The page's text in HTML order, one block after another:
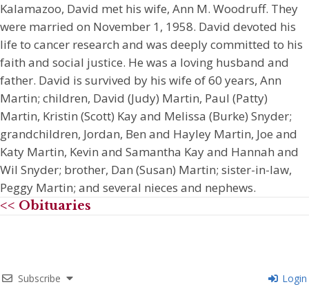
Kalamazoo, David met his wife, Ann M. Woodruff. They
were married on November 1, 1958. David devoted his
life to cancer research and was deeply committed to his
faith and social justice. He was a loving husband and
father. David is survived by his wife of 60 years, Ann
Martin; children, David (Judy) Martin, Paul (Patty)
Martin, Kristin (Scott) Kay and Melissa (Burke) Snyder;
grandchildren, Jordan, Ben and Hayley Martin, Joe and
Katy Martin, Kevin and Samantha Kay and Hannah and
Wil Snyder; brother, Dan (Susan) Martin; sister-in-law,
Peggy Martin; and several nieces and nephews.
<< Obituaries
Subscribe Login